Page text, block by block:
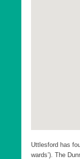
Uttlesford
Uttlesford has
wards’). The